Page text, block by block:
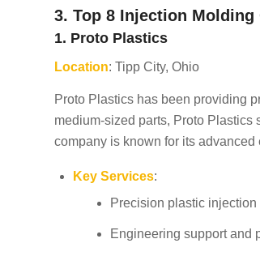
3. Top 8 Injection
1. Proto Plastics
Location: Tipp City, Ohio
Proto Plastics has been providing
medium-sized parts, Proto
company is known for its
Key Services:
Precision plastic injection
Engineering support and